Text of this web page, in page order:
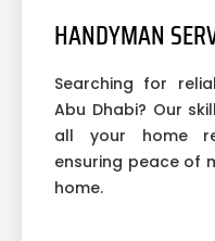
HANDYMAN
Searching for
Abu Dhabi? Our
all your home
ensuring peace of
home.